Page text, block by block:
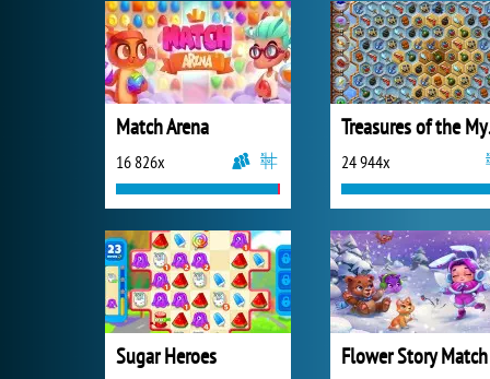
Match Arena
16 826x 24 944x
Sugar Heroes Flower Story Match